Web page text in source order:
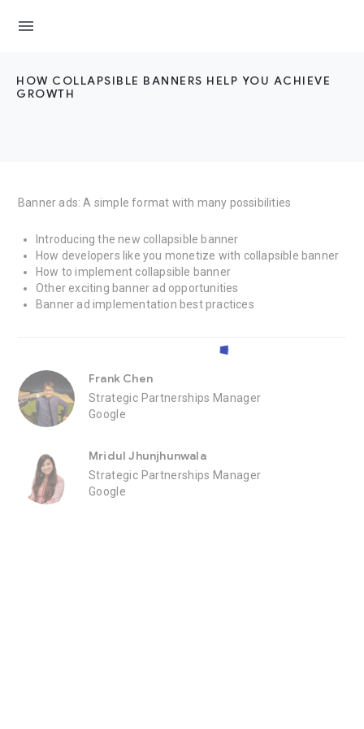
menu
HOW COLLAPSIBLE BANNERS HELP YOU ACHIEVE
GROWTH
Banner ads: A simple format with many possibilities
Introducing the new collapsible banner
How developers like you monetize with collapsible banner
How to implement collapsible banner
Other exciting banner ad opportunities
Banner ad implementation best practices
Frank Chen
Strategic Partnerships Manager
Google
Mridul Jhunjhunwala
Strategic Partnerships Manager
Google